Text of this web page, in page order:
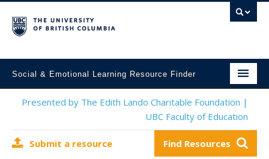
Social & Emotional Learning Resource Finder
Home
Mental Health Resources
Presented by The Edith Lando Charitable Foundation |
UBC Faculty of Education
Submit a resource Find Resources